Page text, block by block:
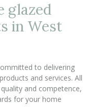
glazed
in West
to delivering
and services. All
and competence,
for your home